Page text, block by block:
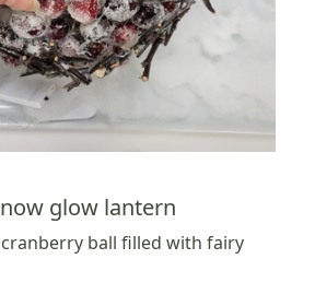
glow lantern
ball filled with fairy